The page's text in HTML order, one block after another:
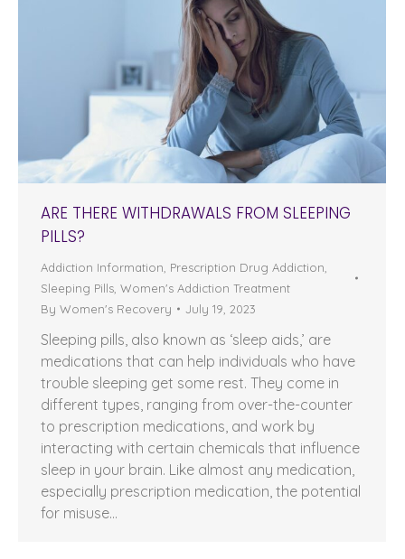
ARE THERE WITHDRAWALS FROM SLEEPING
PILLS?
Addiction Information Prescription Drug Addiction
Sleeping Pills Women's Addiction Treatment
By Women's Recovery July 19, 2023
Sleeping pills, also known as ‘sleep aids,’ are
medications that can help individuals who have
trouble sleeping get some rest. They come in
different types, ranging from over-the-counter
to prescription medications, and work by
interacting with certain chemicals that influence
sleep in your brain. Like almost any medication,
especially prescription medication, the potential
for misuse…